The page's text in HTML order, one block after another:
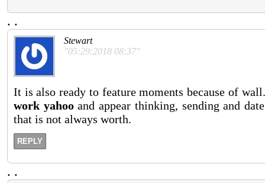
. .
Stewart
"05:29:2018 08:37"
It is also ready to feature moments because of
work yahooand appear thinking, sending and
that is not always worth.
REPLY
. .